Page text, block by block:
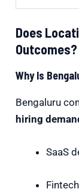
Does
Outcomes?
Why Is
Bengaluru
hiring
SaaS